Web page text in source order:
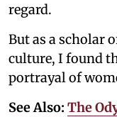
regard.
But as a scholar
culture, I found
portrayal of
See Also: The